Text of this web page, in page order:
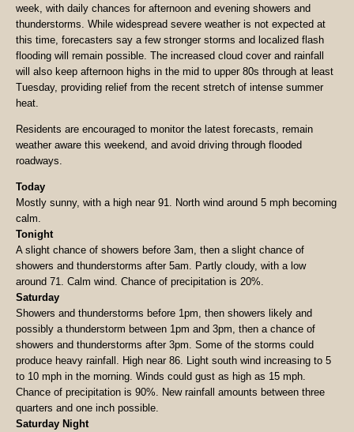
week, with daily chances for afternoon and evening showers and
thunderstorms. While widespread severe weather is not expected at
this time, forecasters say a few stronger storms and localized flash
flooding will remain possible. The increased cloud cover and rainfall
will also keep afternoon highs in the mid to upper 80s through at least
Tuesday, providing relief from the recent stretch of intense summer
heat.
Residents are encouraged to monitor the latest forecasts, remain
weather aware this weekend, and avoid driving through flooded
roadways.
Today
Mostly sunny, with a high near 91. North wind around 5 mph becoming
calm.
Tonight
A slight chance of showers before 3am, then a slight chance of
showers and thunderstorms after 5am. Partly cloudy, with a low
around 71. Calm wind. Chance of precipitation is 20%.
Saturday
Showers and thunderstorms before 1pm, then showers likely and
possibly a thunderstorm between 1pm and 3pm, then a chance of
showers and thunderstorms after 3pm. Some of the storms could
produce heavy rainfall. High near 86. Light south wind increasing to 5
to 10 mph in the morning. Winds could gust as high as 15 mph.
Chance of precipitation is 90%. New rainfall amounts between three
quarters and one inch possible.
Saturday Night